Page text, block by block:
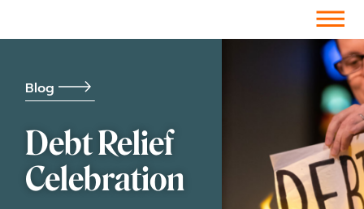
Blog
Debt Relief
Celebration